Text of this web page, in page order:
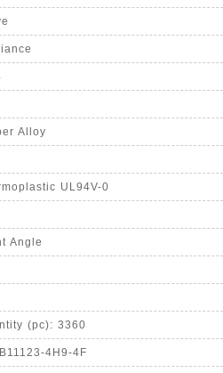
Alloy
UL94V-0
Angle
(pc): 3360
4H9-4F